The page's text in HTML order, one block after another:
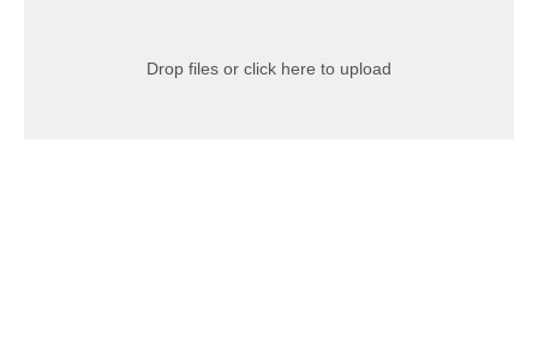
Drop files or click here to upload